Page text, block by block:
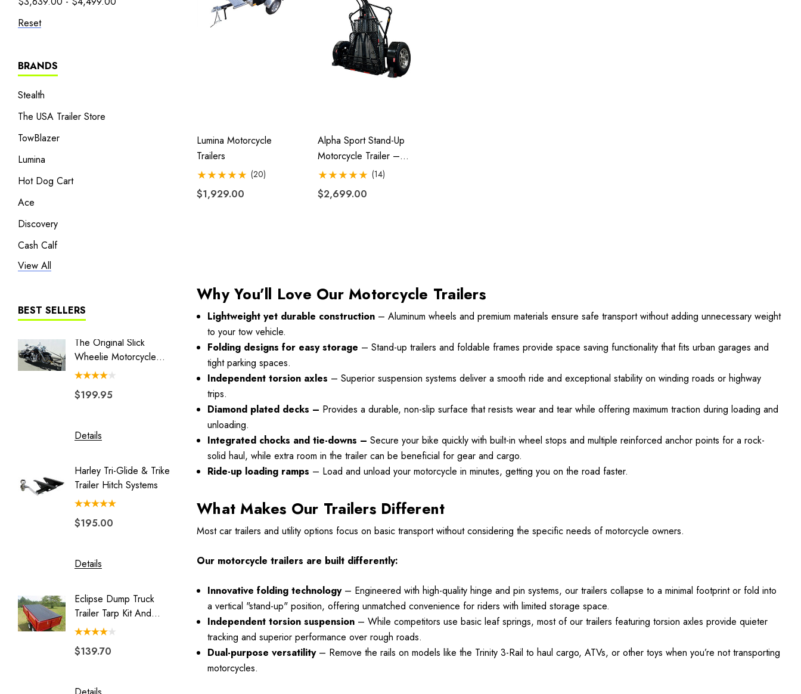
Reset
BRANDS
Stealth
The USA Trailer Store
TowBlazer
Lumina
Hot Dog Cart
Ace
Discovery
Cash Calf
Heritage
Liberty II
The Big One
BLACK/GRAY TRAILER COVER
Freedom Pivot Ball
Motorcycle Trailer
Original Slick Wheelie
Park Place
View All
BEST SELLERS
The Original Slick
Wheelie Motorcycle
Hauler
$199.95
Details
Harley Tri-Glide & Trike
Trailer Hitch Systems
$195.00
Details
Eclipse Dump Truck
Trailer Tarp Kit And
System
$139.70
Combo Motorcycle
Swivel Hitch With 1 7/8"
Coupler
Details
Honda VTX 1300/1800
$329.00
Details
Motorcycle Wheel Chock
Pit-Stop Trailer Stand
$244.99
Freedom Pivot Tilt Ball
$44.95
Harley Plug And Play
Trailer Wiring Harness
$109.95
Lumina XL Motorcycle
Trailer AMTXL (black)
$2,049.00
Lumina Motorcycle
Trailers
(20)
$1,929.00
Alpha Sport Stand-Up
Motorcycle Trailer –
Folding, Ride-Up Design
(14)
$2,699.00
Why You’ll Love Our Motorcycle Trailers
Lightweight yet durable construction – Aluminum wheels and premium materials ensure safe transport without adding unnecessary weight
to your tow vehicle.
Folding designs for easy storage – Stand-up trailers and foldable frames provide space saving functionality that fits urban garages and
tight parking spaces.
Independent torsion axles – Superior suspension systems deliver a smooth ride and exceptional stability on winding roads or highway
trips.
Diamond plated decks – Provides a durable, non-slip surface that resists wear and tear while offering maximum traction during loading and
unloading.
Integrated chocks and tie-downs –Secure your bike quickly with built-in wheel stops and multiple reinforced anchor points for a rock-
solid haul, while extra room in the trailer can be beneficial for gear and cargo.
Ride-up loading ramps – Load and unload your motorcycle in minutes, getting you on the road faster.
What Makes Our Trailers Different
Most car trailers and utility options focus on basic transport without considering the specific needs of motorcycle owners.
Our motorcycle trailers are built differently:
Innovative folding technology– Engineered with high-quality hinge and pin systems, our trailers collapse to a minimal footprint or fold into
a vertical "stand-up" position, offering unmatched convenience for riders with limited storage space.
Independent torsion suspension – While competitors use basic leaf springs, most of our trailers featuring torsion axles provide quieter
tracking and superior performance over rough roads.
Dual-purpose versatility– Remove the rails on models like the Trinity 3-Rail to haul cargo, ATVs, or other toys when you’re not transporting
motorcycles.